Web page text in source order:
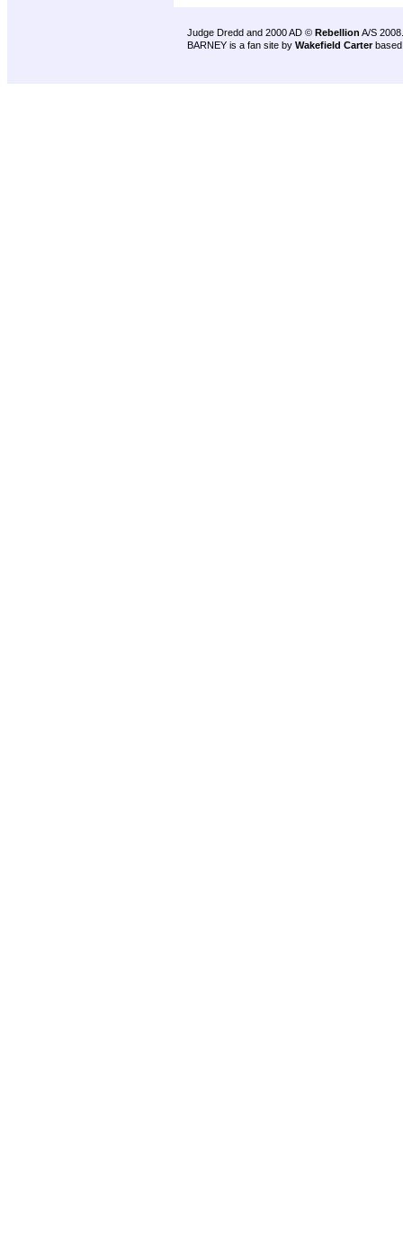
Judge Dredd and 2000 AD © Rebellion A/S 2008.
BARNEY is a fan site by Wakefield Carter